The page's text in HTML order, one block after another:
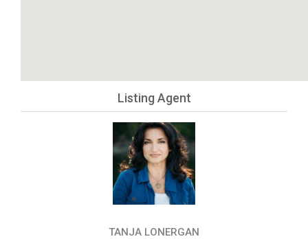
Listing Agent
TANJA LONERGAN